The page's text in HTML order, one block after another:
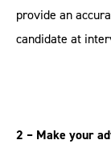
provide an
candidate at
2 – Make your